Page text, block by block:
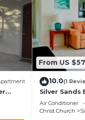
From US
10.0(1
Silver Sands
Shared Patio
Outdoor
Air Conditioner
Christ Church